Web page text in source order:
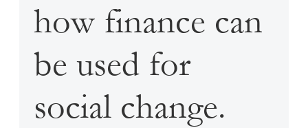
how finance can
be used for
social change.